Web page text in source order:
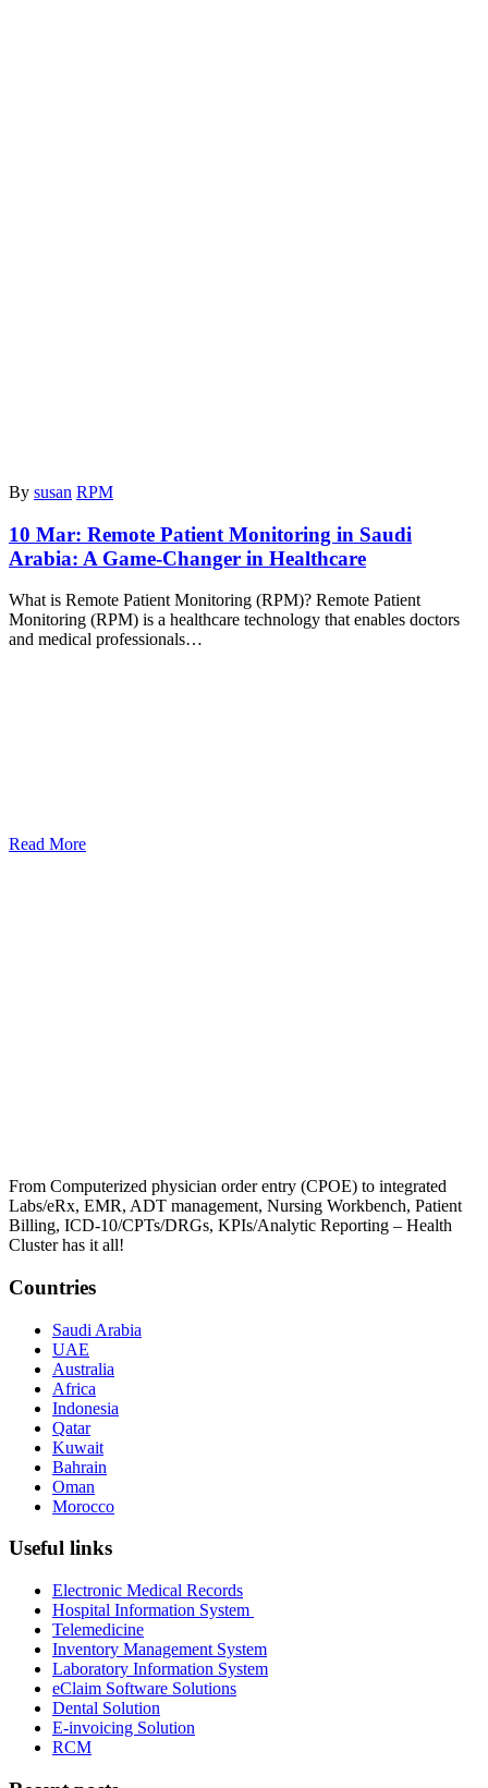
By susan RPM
10 Mar: Remote Patient Monitoring in Saudi
Arabia: A Game-Changer in Healthcare
What is Remote Patient Monitoring (RPM)? Remote Patient
Monitoring (RPM) is a healthcare technology that enables doctors
and medical professionals…
Read More
From Computerized physician order entry (CPOE) to integrated
Labs/eRx, EMR, ADT management, Nursing Workbench, Patient
Billing, ICD-10/CPTs/DRGs, KPIs/Analytic Reporting – Health
Cluster has it all!
Countries
Saudi Arabia
UAE
Australia
Africa
Indonesia
Qatar
Kuwait
Bahrain
Oman
Morocco
Useful links
Electronic Medical Records
Hospital Information System
Telemedicine
Inventory Management System
Laboratory Information System
eClaim Software Solutions
Dental Solution
E-invoicing Solution
RCM